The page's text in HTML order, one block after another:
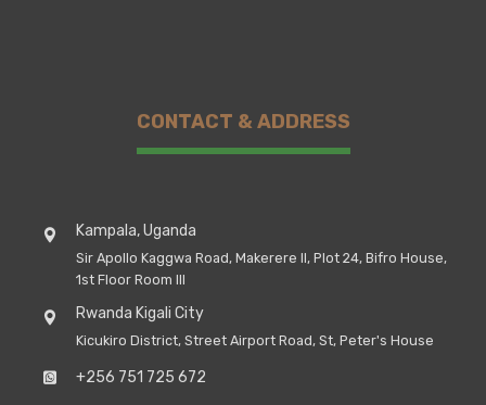
CONTACT & ADDRESS
Kampala, Uganda
Sir Apollo Kaggwa Road, Makerere II, Plot 24, Bifro House,
1st Floor Room III
Rwanda Kigali City
Kicukiro District, Street Airport Road, St, Peter's House
+256 751 725 672